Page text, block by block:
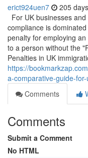
erict924uen7 205
For UK businesses
compliance is
penalty for employing
to a person without the
Penalties in UK
https://
a-comparative-guide-
Comments
Comments
Submit a Comment
No HTML